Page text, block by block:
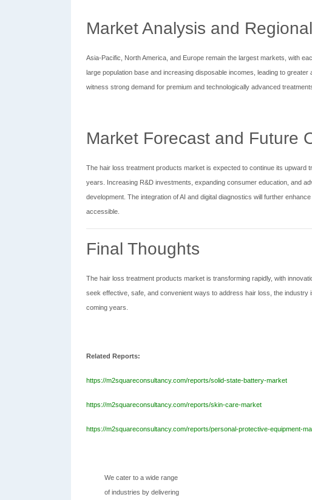
Market Analysis and
Asia-Pacific, North America, and Europe remain the largest markets, with
large population base and increasing disposable incomes, leading to
witness strong demand for premium and technologically advanced
Market Forecast and Future
The hair loss treatment products market is expected to continue its upward
years. Increasing R&D investments, expanding consumer education, and
development. The integration of AI and digital diagnostics will further
accessible.
Final Thoughts
The hair loss treatment products market is transforming rapidly, with
seek effective, safe, and convenient ways to address hair loss, the
coming years.
Related Reports:
https://m2squareconsultancy.com/reports/solid-state-battery-market
https://m2squareconsultancy.com/reports/skin-care-market
https://m2squareconsultancy.com/reports/personal-protective-equipment-
We cater to a wide range
of industries by delivering